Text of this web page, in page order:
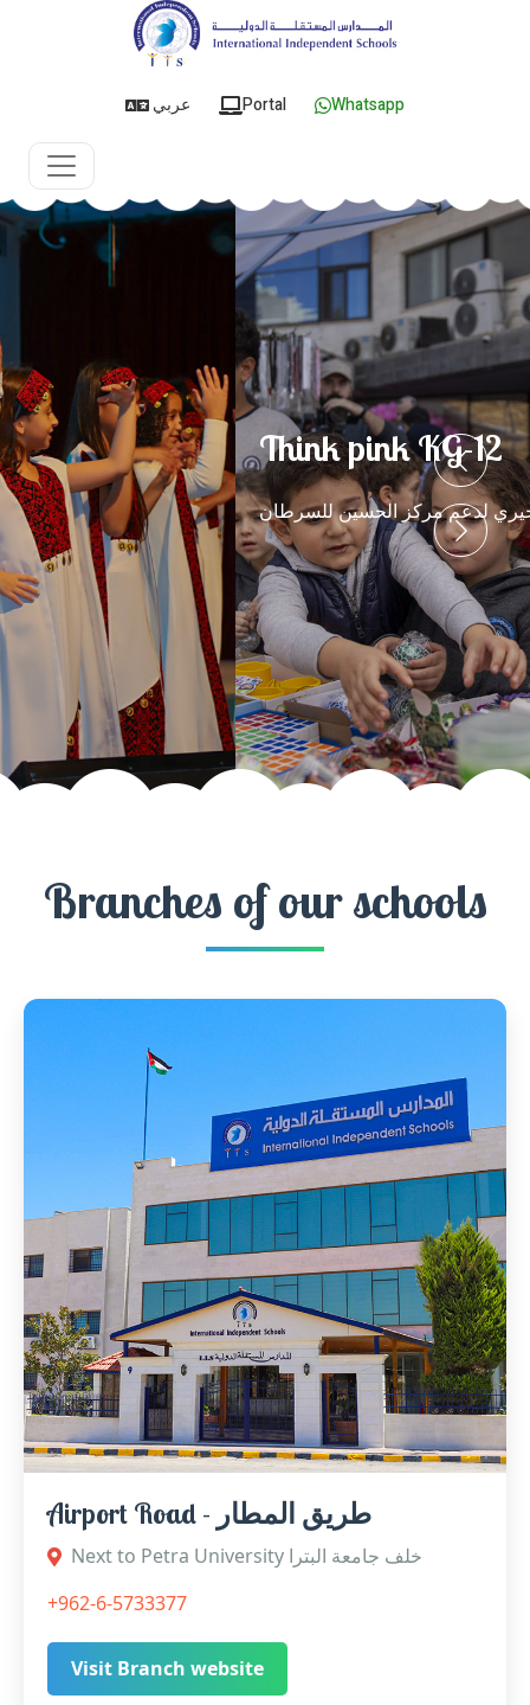
عربي Portal Whatsapp
Think pink KG-12
البازار الخيري لدعم مركز الحسين للسرطان
Branches of our schools
Airport Road - طريق المطار
Next to Petra University خلف جامعة البترا
+962-6-5733377
Visit Branch website